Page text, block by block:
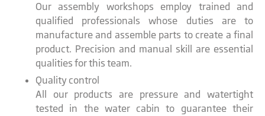
Our assembly workshops employ trained and
qualified professionals whose duties are to
manufacture and assemble parts to create a final
product. Precision and manual skill are essential
qualities for this team.
Quality control
All our products are pressure and watertight
tested in the water cabin to guarantee their